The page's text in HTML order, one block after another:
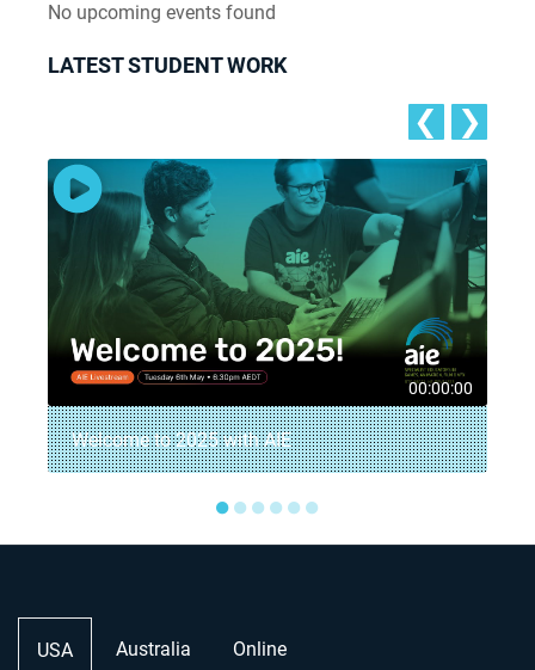
No upcoming events found
LATEST STUDENT WORK
❮ ❯
00:00:00
Welcome to 2025 with AIE
●●●●●●
USA Australia Online